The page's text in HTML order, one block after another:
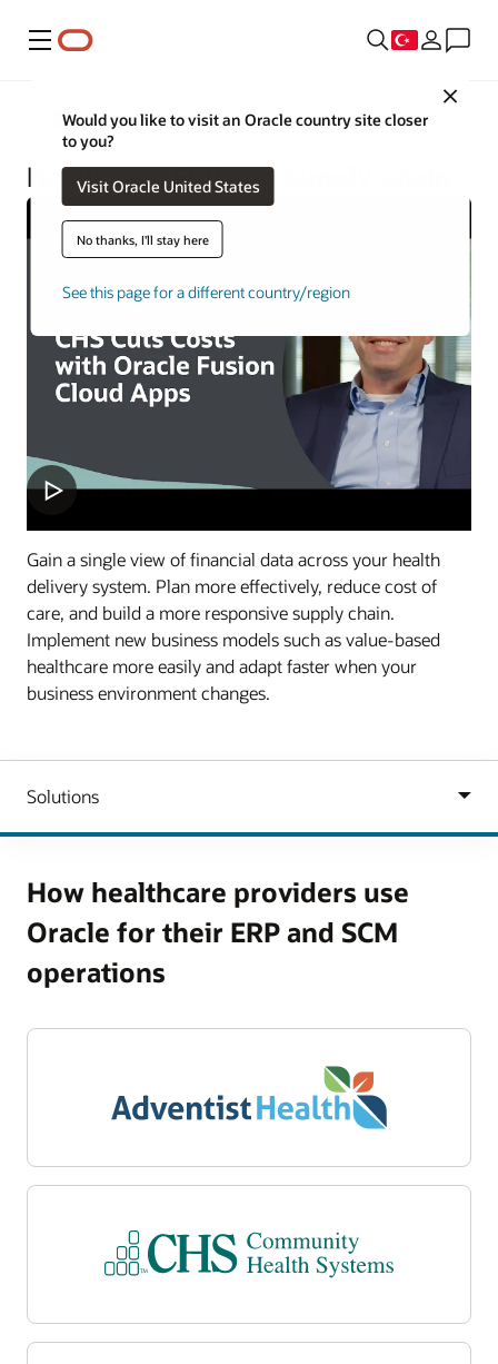
Menü
Close
Would you like to visit an Oracle country site closer
to you?
Visit Oracle United States
No thanks, I'll stay here
See this page for a different country/region
Oracle Health
Healthcare ERP and Supply Chain
Gain a single view of financial data across your health
delivery system. Plan more effectively, reduce cost of
care, and build a more responsive supply chain.
Implement new business models such as value-based
healthcare more easily and adapt faster when your
business environment changes.
How healthcare providers use
Oracle for their ERP and SCM
operations